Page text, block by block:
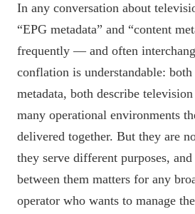
In any conversation about
“EPG metadata” and “content
frequently — and often
conflation is understandable:
metadata, both describe
many operational environments
delivered together. But they are
they serve different purposes,
between them matters for any
operator who wants to manage